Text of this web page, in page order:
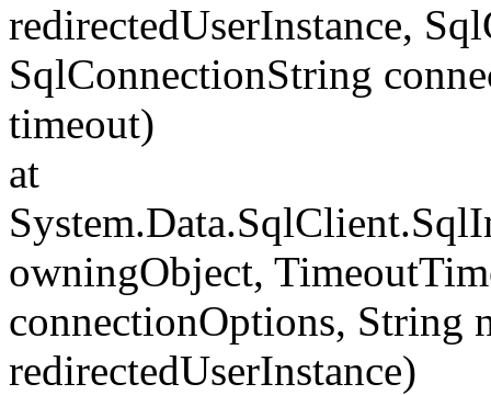
redirectedUserInstance,
SqlConnectionString
timeout)
at
owningObject,
connectionOptions, String
redirectedUserInstance)